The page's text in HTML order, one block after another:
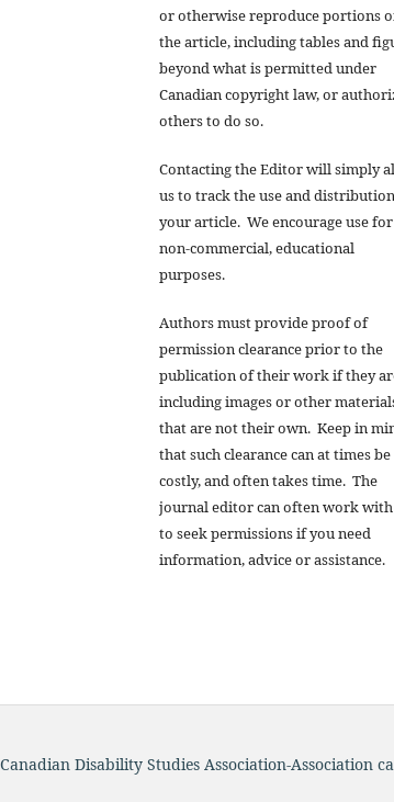
or otherwise reproduce portions
the article, including tables and
beyond what is permitted under
Canadian copyright law, or
others to do so.
Contacting the Editor will simply
us to track the use and
your article. We encourage use for
non-commercial, educational
purposes.
Authors must provide proof of
permission clearance prior to the
publication of their work if they
including images or other
that are not their own. Keep in
that such clearance can at times be
costly, and often takes time. The
journal editor can often work
to seek permissions if you need
information, advice or assistance.
Disability Studies Association-Association